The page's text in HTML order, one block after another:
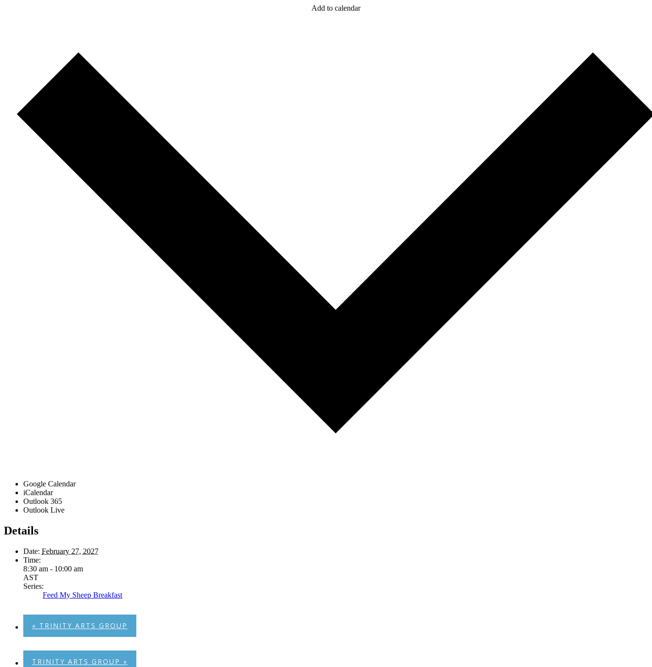
Add to calendar
Google Calendar
iCalendar
Outlook 365
Outlook Live
Details
Date: February 27, 2027
Time:
8:30 am - 10:00 am
AST
Series:
Feed My Sheep Breakfast
« TRINITY ARTS GROUP
TRINITY ARTS GROUP »